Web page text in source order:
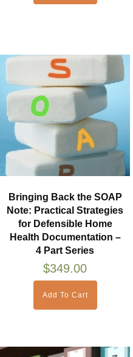
Bringing Back the SOAP
Note: Practical Strategies
for Defensible Home
Health Documentation –
4 Part Series
$349.00
Add To Cart